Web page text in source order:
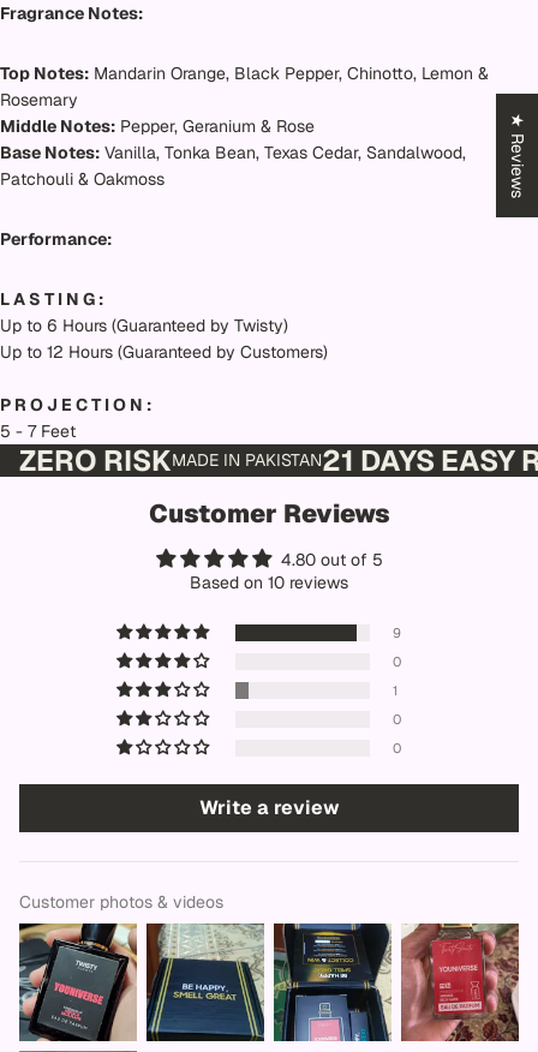
Fragrance Notes:
Top Notes: Mandarin Orange, Black Pepper, Chinotto, Lemon &
Rosemary
Middle Notes: Pepper, Geranium & Rose
Base Notes: Vanilla, Tonka Bean, Texas Cedar, Sandalwood,
Patchouli & Oakmoss
Performance:
L A S T I N G :
Up to 6 Hours (Guaranteed by Twisty)
Up to 12 Hours (Guaranteed by Customers)
P R O J E C T I O N :
5 - 7 Feet
ZERO RISKMADE IN PAKISTAN21 DAYS EASY
Customer Reviews
4.80 out of 5
Based on 10 reviews
9
0
1
0
0
Write a review
Customer photos & videos
★ Reviews